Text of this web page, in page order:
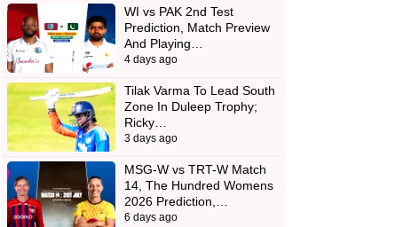
WI vs PAK 2nd Test
Prediction, Match Preview
And Playing…
4 days ago
Tilak Varma To Lead South
Zone In Duleep Trophy;
Ricky…
3 days ago
MSG-W vs TRT-W Match
14, The Hundred Womens
2026 Prediction,…
6 days ago